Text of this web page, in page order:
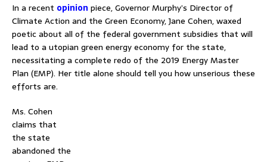
In a recent opinion piece, Governor Murphy’s Director of
Climate Action and the Green Economy, Jane Cohen, waxed
poetic about all of the federal government subsidies that will
lead to a utopian green energy economy for the state,
necessitating a complete redo of the 2019 Energy Master
Plan (EMP). Her title alone should tell you how unserious these
efforts are.
Ms. Cohen
claims that
the state
abandoned the